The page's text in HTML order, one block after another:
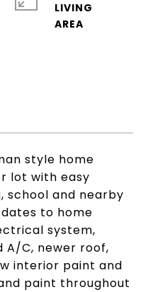
style home
lot with easy
school and nearby
to home
system,
C, newer roof,
interior paint and
paint throughout
LIVING